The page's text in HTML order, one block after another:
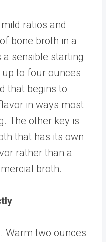
ratios and
bone broth in a
sensible starting
to four ounces
that begins to
in ways most
The other key is
that has its own
rather than a
broth.
Warm two ounces